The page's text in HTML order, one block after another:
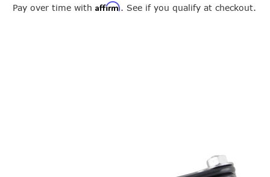
Pay over time with Affirm. See if you qualify at checkout.